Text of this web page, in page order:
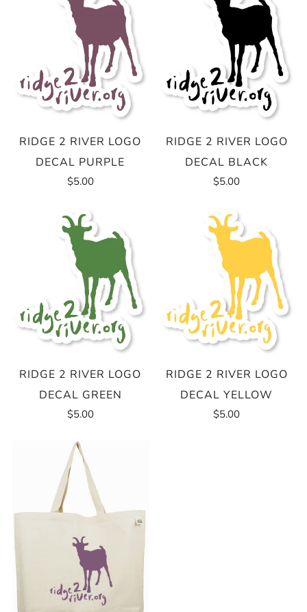
RIDGE 2 RIVER LOGO
DECAL PURPLE
$5.00
RIDGE 2 RIVER LOGO
DECAL BLACK
$5.00
RIDGE 2 RIVER LOGO
DECAL GREEN
$5.00
RIDGE 2 RIVER LOGO
DECAL YELLOW
$5.00